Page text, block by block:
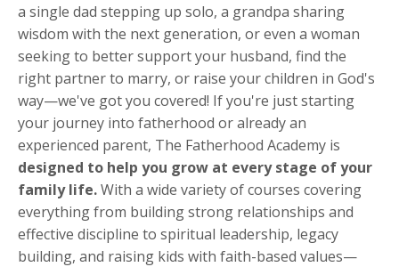
a single dad stepping up solo, a grandpa sharing
wisdom with the next generation, or even a woman
seeking to better support your husband, find the
right partner to marry, or raise your children in God's
way—we've got you covered! If you're just starting
your journey into fatherhood or already an
experienced parent, The Fatherhood Academy is
designed to help you grow at every stage of your
family life.With a wide variety of courses covering
everything from building strong relationships and
effective discipline to spiritual leadership, legacy
building, and raising kids with faith-based values—